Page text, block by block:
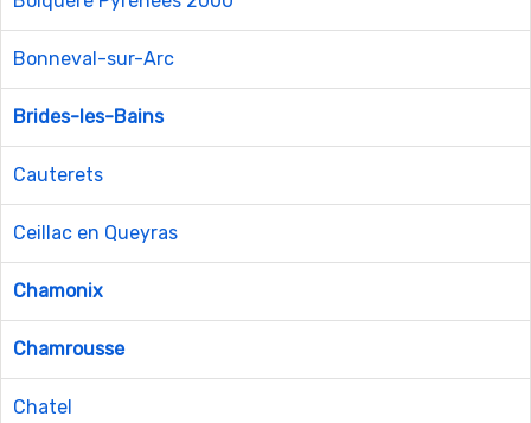
Bonneval-sur-Arc
Brides-les-Bains
Cauterets
Ceillac en Queyras
Chamonix
Chamrousse
Chatel